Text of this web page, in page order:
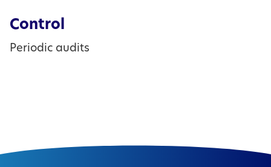
Control
Periodic audits